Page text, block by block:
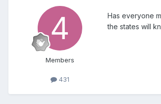
Members
431
Has everyone
the states will